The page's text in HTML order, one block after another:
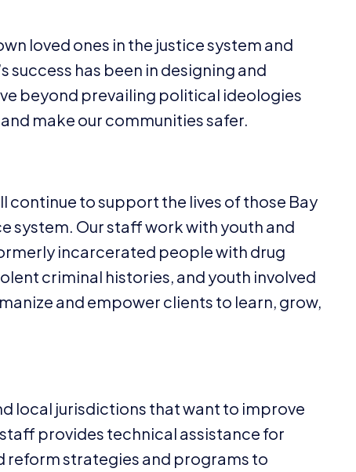
loved ones in the justice system and
success has been in designing and
beyond prevailing political ideologies
make our communities safer.
continue to support the lives of those Bay
system. Our staff work with youth and
incarcerated people with drug
criminal histories, and youth involved
and empower clients to learn, grow,
local jurisdictions that want to improve
provides technical assistance for
strategies and programs to